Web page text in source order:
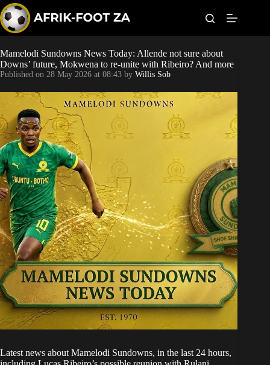
k
i
p
t
o
c
o
n
e
n
t
Kaizer Chiefs
Sundowns
Bonus Codes
Betting
Mamelodi Sundowns News Today: Allende not sure about
Downs’ future, Mokwena to re-unite with Ribeiro? And more
Published on 28 May 2026 at 08:43 by Willis Sob
Latest news about Mamelodi Sundowns, in the last 24 hours,